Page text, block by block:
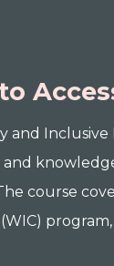
Inclusive
course